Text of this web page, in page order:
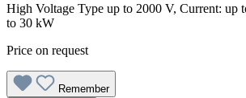
High Voltage Type up to 2000 V, Current: up
to 30 kW
Price on request
Remember